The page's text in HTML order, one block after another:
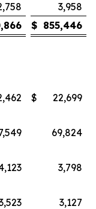
3,958
$ 855,446
$
22,699
69,824
3,798
3,127